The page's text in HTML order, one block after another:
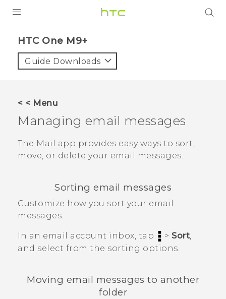
VIVE
VIVERSE
APPS
STORE
HTC One M9+‎
Guide Downloads
< < Menu
Managing email messages
The Mail
app provides easy ways to sort,
move, or delete your email messages.
Sorting email messages
Customize how you sort your email
messages.
In an email account inbox, tap > Sort,
and select from the sorting options.
Moving email messages to another
folder